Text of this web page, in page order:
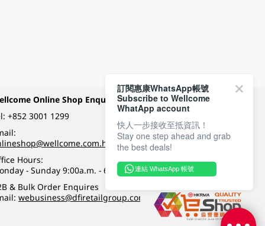
Online Shop Enquiry
+852 3001 1299
Hours:
- Sunday 9:00a.m. - 6:00p.m.
& Bulk Order Enquires
webusiness@dfiretailgroup.com
Payment Methods
Follow Wellcome on
訂閱惠康WhatsApp帳號
Subscribe to Wellcome
WhatApp account
快人一步接收至抵資訊！
Stay one step ahead and grab
the best deals!
連結 WhatsApp 帳號